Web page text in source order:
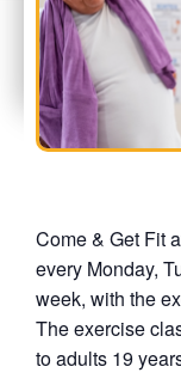
Come & Get Fit
every Monday,
week, with the
The exercise
to adults 19